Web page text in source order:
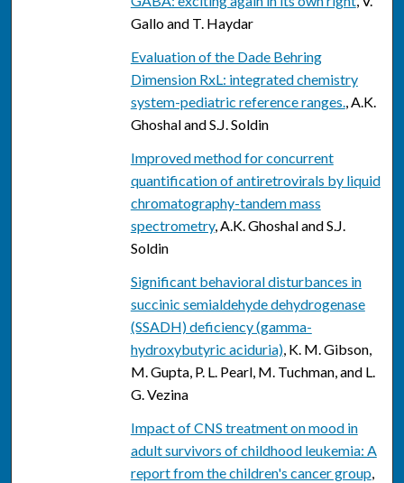
Gallo and T. Haydar
Evaluation of the Dade Behring
Dimension RxL: integrated chemistry
system-pediatric reference ranges., A.K.
Ghoshal and S.J. Soldin
Improved method for concurrent
quantification of antiretrovirals by liquid
chromatography-tandem mass
spectrometry, A.K. Ghoshal and S.J.
Soldin
Significant behavioral disturbances in
succinic semialdehyde dehydrogenase
(SSADH) deficiency (gamma-
hydroxybutyric aciduria), K. M. Gibson,
M. Gupta, P. L. Pearl, M. Tuchman, and L.
G. Vezina
Impact of CNS treatment on mood in
adult survivors of childhood leukemia: A
report from the children's cancer group,